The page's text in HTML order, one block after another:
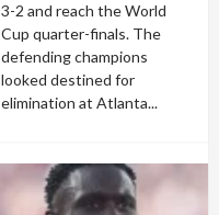
3-2 and reach the World
Cup quarter-finals. The
defending champions
looked destined for
elimination at Atlanta...